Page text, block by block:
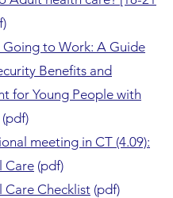
Going to Work: A Guide
Benefits and
for Young People with
(pdf)
meeting in CT (4.09):
Care (pdf)
Care Checklist (pdf)